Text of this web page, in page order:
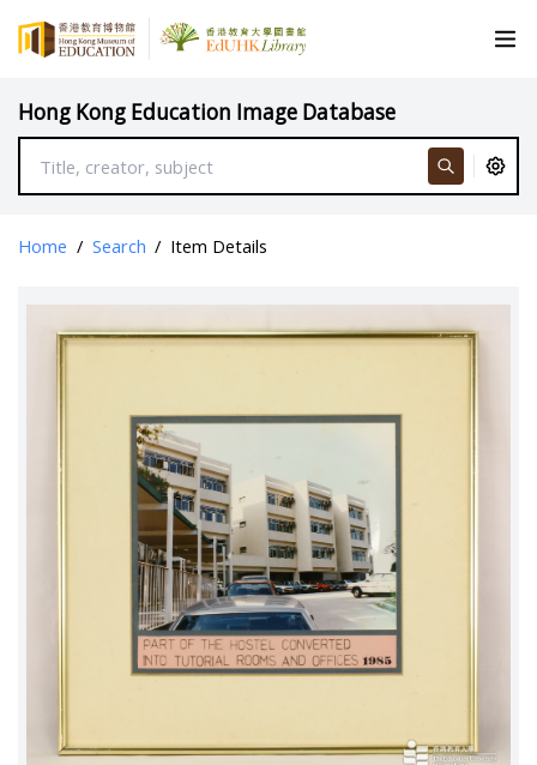
Hong Kong Education Image Database
Home / Search / Item Details